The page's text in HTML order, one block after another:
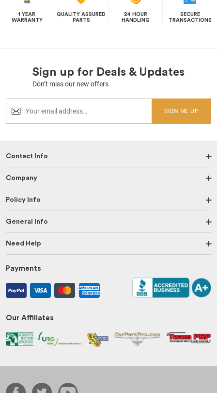
1 YEAR
WARRANTY
QUALITY ASSURED
PARTS
24 HOUR
HANDLING
SECURE
TRANSACTIONS
Sign up for Deals & Updates
Don’t miss our new offers.
SIGN ME UP
Contact Info
Company
Policy Info
General Info
Need Help
Payments
Our Affiliates